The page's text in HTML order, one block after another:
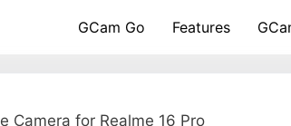
GCam Go Features
Camera for Realme 16 Pro